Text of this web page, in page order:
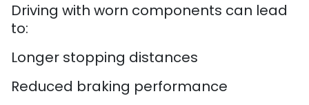
Driving with worn components can lead
to:
Longer stopping distances
Reduced braking performance